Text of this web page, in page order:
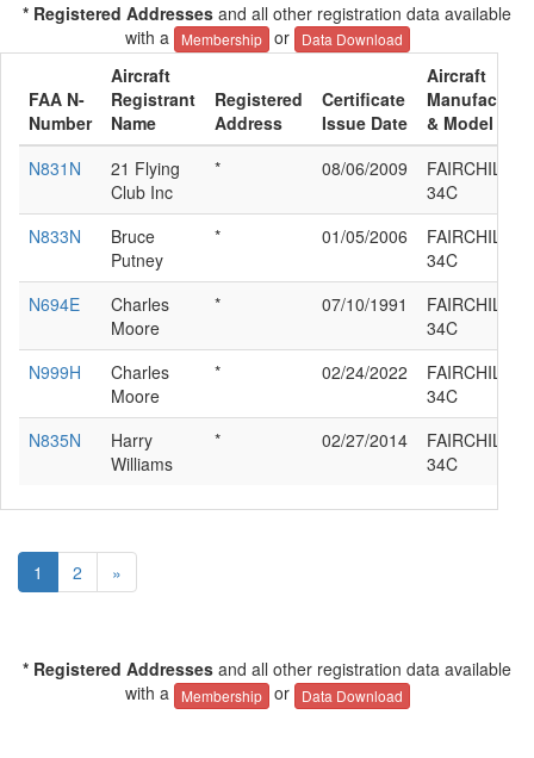
* Registered Addresses and all other registration data available
with a
Membership or Data Download
FAA N-
Number
Aircraft
Registrant
Name
Registered
Address
Certificate
Issue Date
Aircraft
Manufacturer
& Model
N831N
21 Flying
Club Inc
* 08/06/2009
FAIRCHILD
34C
N833N
Bruce
Putney
* 01/05/2006
FAIRCHILD
34C
N694E
Charles
Moore
* 07/10/1991
FAIRCHILD
34C
N999H
Charles
Moore
* 02/24/2022
FAIRCHILD
34C
N835N
Harry
Williams
* 02/27/2014
FAIRCHILD
34C
1 2 »
* Registered Addresses and all other registration data available
with a
Membership or Data Download